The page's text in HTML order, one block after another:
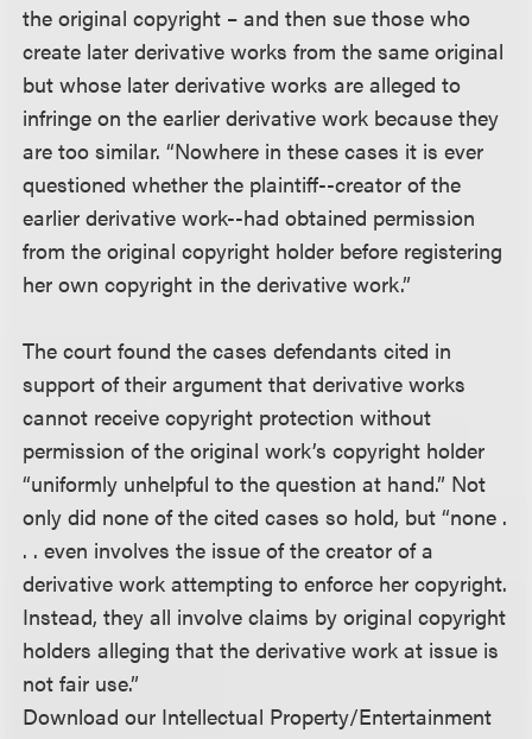
the original copyright – and then sue those who
create later derivative works from the same original
but whose later derivative works are alleged to
infringe on the earlier derivative work because they
are too similar. “Nowhere in these cases it is ever
questioned whether the plaintiff--creator of the
earlier derivative work--had obtained permission
from the original copyright holder before registering
her own copyright in the derivative work.”
The court found the cases defendants cited in
support of their argument that derivative works
cannot receive copyright protection without
permission of the original work’s copyright holder
“uniformly unhelpful to the question at hand.” Not
only did none of the cited cases so hold, but “none .
. . even involves the issue of the creator of a
derivative work attempting to enforce her copyright.
Instead, they all involve claims by original copyright
holders alleging that the derivative work at issue is
not fair use.”
Download our Intellectual Property/Entertainment